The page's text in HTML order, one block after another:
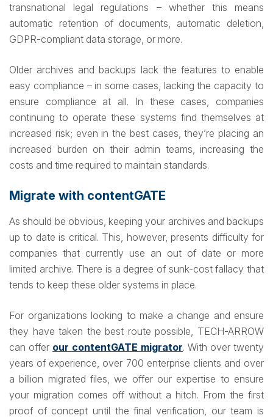
transnational legal regulations – whether this means
automatic retention of documents, automatic deletion,
GDPR-compliant data storage, or more.
Older archives and backups lack the features to enable
easy compliance – in some cases, lacking the capacity to
ensure compliance at all. In these cases, companies
continuing to operate these systems find themselves at
increased risk; even in the best cases, they’re placing an
increased burden on their admin teams, increasing the
costs and time required to maintain standards.
Migrate with contentGATE
As should be obvious, keeping your archives and backups
up to date is critical. This, however, presents difficulty for
companies that currently use an out of date or more
limited archive. There is a degree of sunk-cost fallacy that
tends to keep these older systems in place.
For organizations looking to make a change and ensure
they have taken the best route possible, TECH-ARROW
can offer our contentGATE migrator. With over twenty
years of experience, over 700 enterprise clients and over
a billion migrated files, we offer our expertise to ensure
your migration comes off without a hitch. From the first
proof of concept until the final verification, our team is